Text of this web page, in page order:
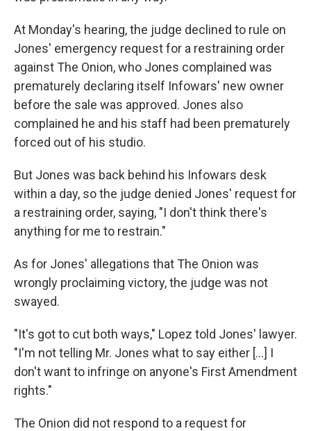
At Monday's hearing, the judge declined to rule on
Jones' emergency request for a restraining order
against The Onion, who Jones complained was
prematurely declaring itself Infowars' new owner
before the sale was approved. Jones also
complained he and his staff had been prematurely
forced out of his studio.
But Jones was back behind his Infowars desk
within a day, so the judge denied Jones' request for
a restraining order, saying, "I don't think there's
anything for me to restrain."
As for Jones' allegations that The Onion was
wrongly proclaiming victory, the judge was not
swayed.
"It's got to cut both ways," Lopez told Jones' lawyer.
"I'm not telling Mr. Jones what to say either […] I
don't want to infringe on anyone's First Amendment
rights."
The Onion did not respond to a request for